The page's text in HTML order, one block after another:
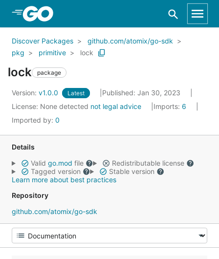
Skip to Main Content
Discover Packages
github.com/atomix/go-sdk
pkg
primitive lock
lock package
Version: v1.0.0 Latest
Published: Jan 30, 2023
License: None detected not legal advice Imports: 6
Imported by: 0
Details
Valid go.mod file
Redistributable license
Tagged version
Stable version
Learn more about best practices
Repository
github.com/atomix/go-sdk